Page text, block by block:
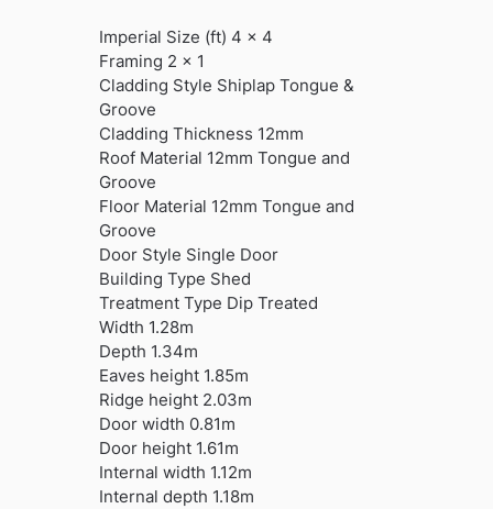
Imperial Size (ft) 4 x 4
Framing 2 x 1
Cladding Style Shiplap Tongue &
Groove
Cladding Thickness 12mm
Roof Material 12mm Tongue and
Groove
Floor Material 12mm Tongue and
Groove
Door Style Single Door
Building Type Shed
Treatment Type Dip Treated
Width 1.28m
Depth 1.34m
Eaves height 1.85m
Ridge height 2.03m
Door width 0.81m
Door height 1.61m
Internal width 1.12m
Internal depth 1.18m